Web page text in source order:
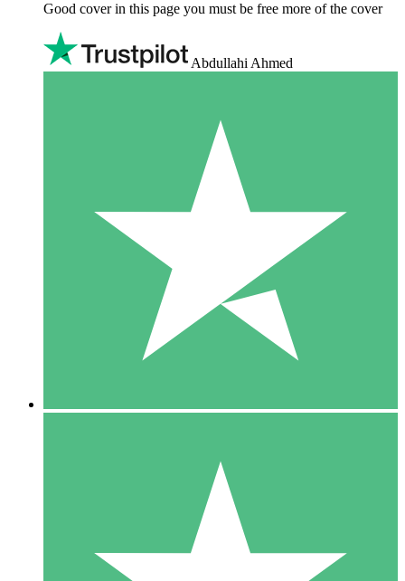
Good cover in this page you must be free more of the cover
Abdullahi Ahmed